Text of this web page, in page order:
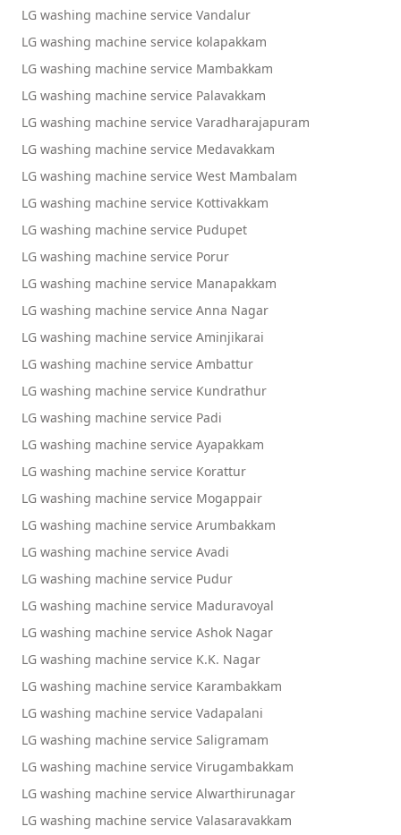
LG washing machine service Vandalur
LG washing machine service kolapakkam
LG washing machine service Mambakkam
LG washing machine service Palavakkam
LG washing machine service Varadharajapuram
LG washing machine service Medavakkam
LG washing machine service West Mambalam
LG washing machine service Kottivakkam
LG washing machine service Pudupet
LG washing machine service Porur
LG washing machine service Manapakkam
LG washing machine service Anna Nagar
LG washing machine service Aminjikarai
LG washing machine service Ambattur
LG washing machine service Kundrathur
LG washing machine service Padi
LG washing machine service Ayapakkam
LG washing machine service Korattur
LG washing machine service Mogappair
LG washing machine service Arumbakkam
LG washing machine service Avadi
LG washing machine service Pudur
LG washing machine service Maduravoyal
LG washing machine service Ashok Nagar
LG washing machine service K.K. Nagar
LG washing machine service Karambakkam
LG washing machine service Vadapalani
LG washing machine service Saligramam
LG washing machine service Virugambakkam
LG washing machine service Alwarthirunagar
LG washing machine service Valasaravakkam